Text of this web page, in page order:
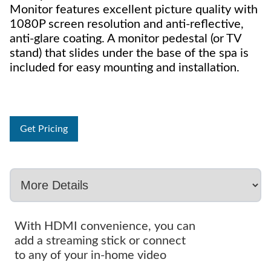
Monitor features excellent picture quality with
1080P screen resolution and anti-reflective,
anti-glare coating. A monitor pedestal (or TV
stand) that slides under the base of the spa is
included for easy mounting and installation.
Get Pricing
With HDMI convenience, you can
add a streaming stick or connect
to any of your in-home video